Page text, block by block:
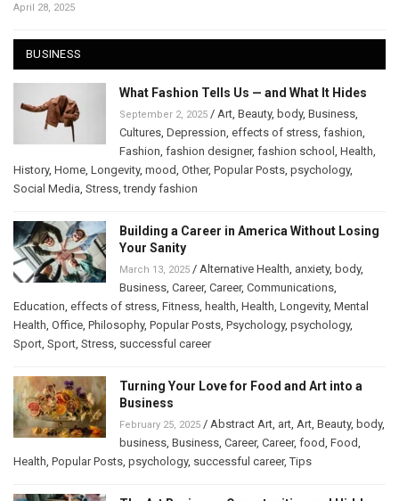
April 28, 2025
BUSINESS
What Fashion Tells Us — and What It Hides
September 2, 2025 / Art Beauty, body, Business
Cultures Depression effects of stress fashion
Fashion fashion designer, fashion school Health
History, Home Longevity, mood Other, Popular Posts psychology,
Social Media Stress ,trendy fashion
Building a Career in America Without Losing
Your Sanity
March 13, 2025 / Alternative Health anxiety, body,
Business Career, Career, Communications
Education effects of stress Fitness health Health Longevity, Mental
Health Office Philosophy, Popular Posts Psychology, psychology,
Sport Sport Stress successful career
Turning Your Love for Food and Art into a
Business
February 25, 2025 / Abstract Art art Art Beauty, body,
business Business Career, Career, food Food
Health Popular Posts psychology, successful career,Tips